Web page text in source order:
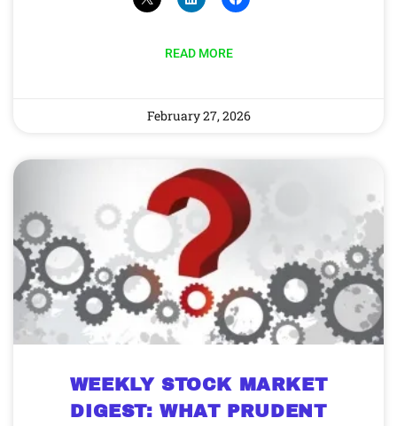
READ MORE
February 27, 2026
WEEKLY STOCK MARKET
DIGEST: WHAT PRUDENT